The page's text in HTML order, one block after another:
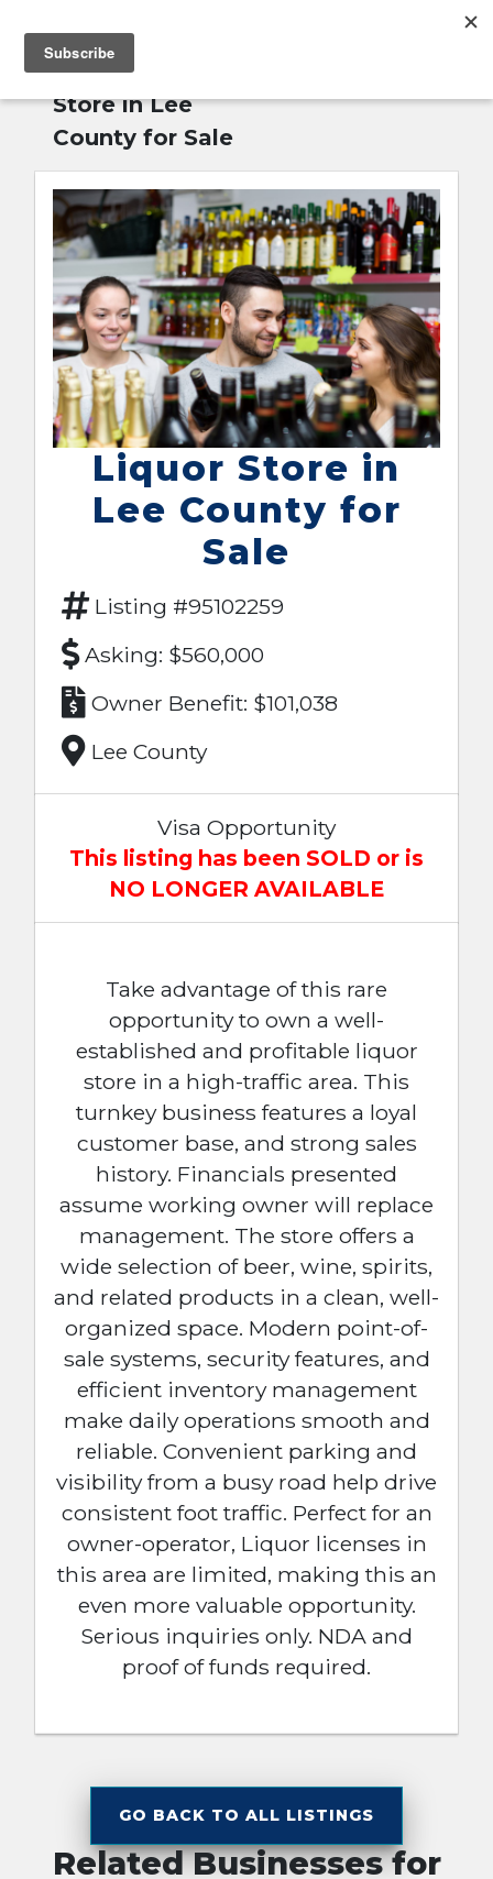
Home»
Store in Lee
County for Sale
Liquor Store in
Lee County for
Sale
Listing #95102259
Asking: $560,000
Owner Benefit: $101,038
Lee County
Visa Opportunity
This listing has been SOLD or is
NO LONGER AVAILABLE
Take advantage of this rare
opportunity to own a well-
established and profitable liquor
store in a high-traffic area. This
turnkey business features a loyal
customer base, and strong sales
history. Financials presented
assume working owner will replace
management. The store offers a
wide selection of beer, wine, spirits,
and related products in a clean, well-
organized space. Modern point-of-
sale systems, security features, and
efficient inventory management
make daily operations smooth and
reliable. Convenient parking and
visibility from a busy road help drive
consistent foot traffic. Perfect for an
owner-operator, Liquor licenses in
this area are limited, making this an
even more valuable opportunity.
Serious inquiries only. NDA and
proof of funds required.
GO BACK TO ALL LISTINGS
Related Businesses for